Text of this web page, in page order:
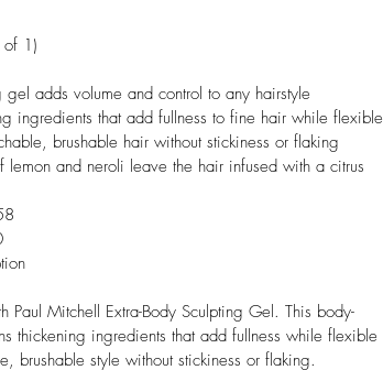
of 1)
gel adds volume and control to any hairstyle
ingredients that add fullness to fine hair while flexible
brushable hair without stickiness or flaking
lemon and neroli leave the hair infused with a citrus
Paul Mitchell Extra-Body Sculpting Gel. This body-
thickening ingredients that add fullness while flexible
brushable style without stickiness or flaking.